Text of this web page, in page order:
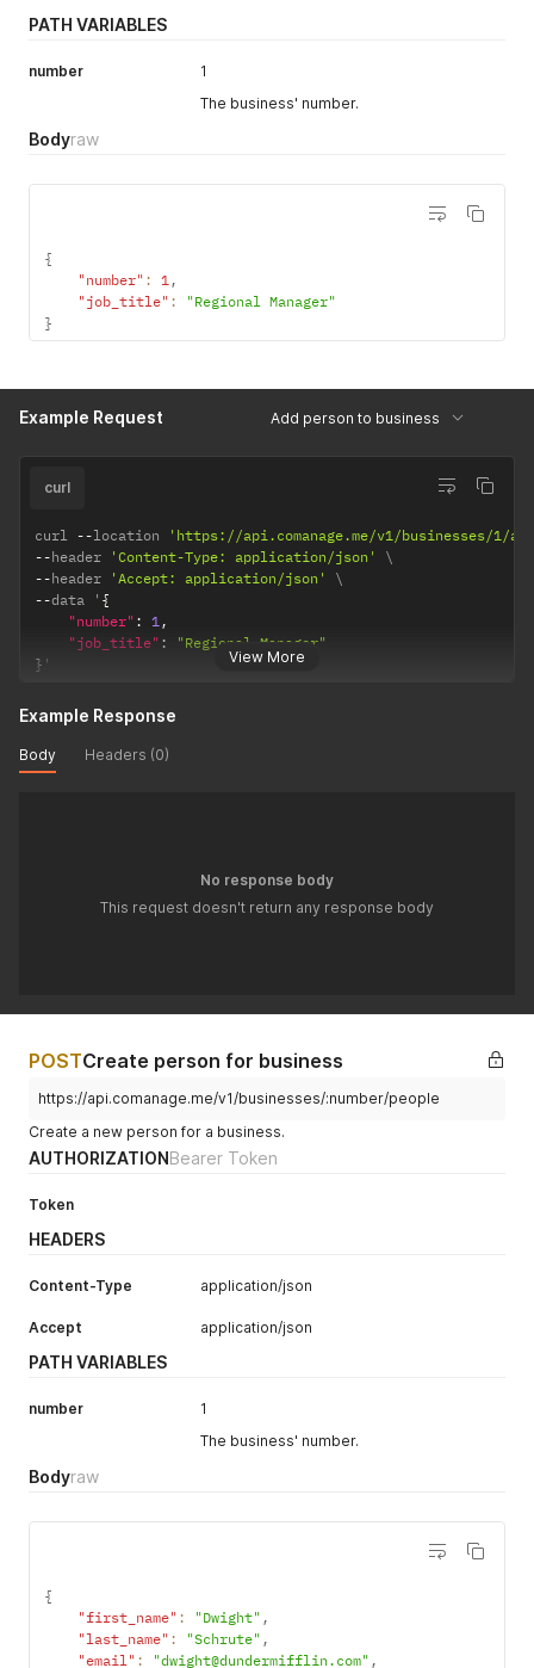
PATH VARIABLES
number
1
The business' number.
Bodyraw
{
"number" : 1,
"job_title" :
"Regional Manager"
}
Example Request Add person to business
View More
curl
curl --location
'https://api.comanage.me/v1/businesses/1/
--header 'Content-Type: application/json'
--header 'Accept: application/json'
--data ' {
"number" : 1,
"job_title" :
"Regional Manager"
} '
Example Response
Body Headers (0)
No response body
This request doesn't return any response body
POSTCreate person for business
https://api.comanage.me/v1/businesses/:number/people
Create a new person for a business.
AUTHORIZATIONBearer Token
Token
HEADERS
Content-Type application/json
Accept application/json
PATH VARIABLES
number
1
The business' number.
Bodyraw
{
"first_name" : "Dwight" ,
"last_name" : "Schrute" ,
"email" : "dwight@dundermifflin.com" ,